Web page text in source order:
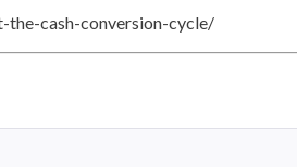
cash-conversion-cycle/